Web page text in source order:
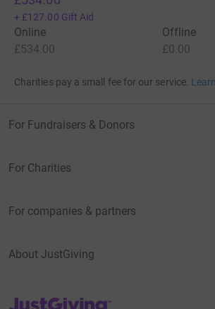
+ £127.00 Gift Aid
Online
£534.00
Offline
£0.00
Charities pay a small fee for our service.
For Fundraisers & Donors
For Charities
For companies & partners
About JustGiving
JustGiving’s homepage